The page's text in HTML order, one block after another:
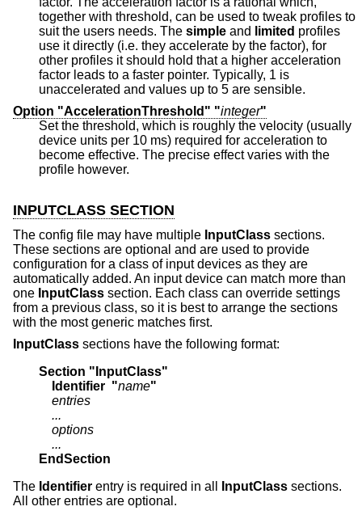
together with threshold, can be used to tweak profiles to
suit the users needs. The simple and limited
use it directly (i.e. they accelerate by the factor), for
other profiles it should hold that a higher acceleration
factor leads to a faster pointer. Typically, 1 is
unaccelerated and values up to 5 are sensible.
Option "AccelerationThreshold" "integer"
Set the threshold, which is roughly the velocity (usually
device units per 10 ms) required for acceleration to
become effective. The precise effect varies with the
profile however.
INPUTCLASS SECTION
The config file may have multiple InputClass sections.
These sections are optional and are used to provide
configuration for a class of input devices as they are
automatically added. An input device can match more than
one InputClass section. Each class can override settings
from a previous class, so it is best to arrange the sections
with the most generic matches first.
InputClass sections have the following format:
Section "InputClass"
    Identifier  "
name"
    entries
    ...
    options
    ...
EndSection
The Identifier entry is required in all InputClass sections.
All other entries are optional.